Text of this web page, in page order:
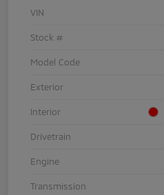
VIN
Stock #
Model Code
Exterior
Interior
Drivetrain
Engine
Transmission